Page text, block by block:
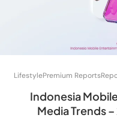
LifestylePremium Reports
Indonesia
Media Trends